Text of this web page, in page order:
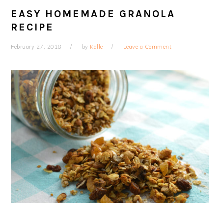
EASY HOMEMADE GRANOLA
RECIPE
February 27, 2018 by Kalle Leave a Comment